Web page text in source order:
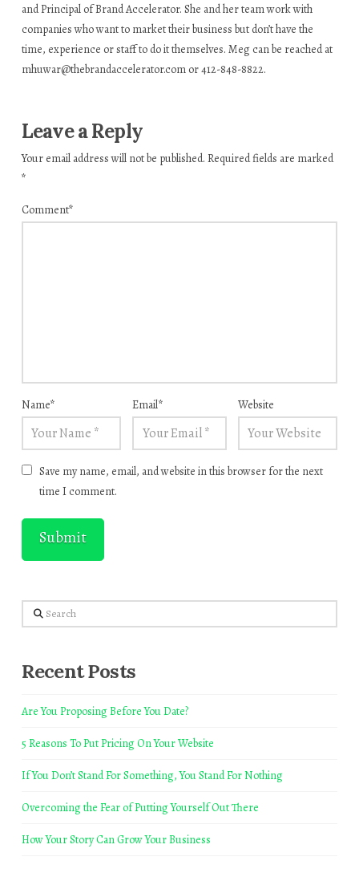
and Principal of Brand Accelerator. She and her team work with
companies who want to market their business but don’t have the
time, experience or staff to do it themselves. Meg can be reached at
mhuwar@thebrandaccelerator.comor 412-848-8822.
Leave a Reply
Your email address will not be published. Required fields are marked
*
Comment*
Name* Email* Website
Save my name, email, and website in this browser for the next
time I comment.
Search
Recent Posts
Are You Proposing Before You Date?
5 Reasons To Put Pricing On Your Website
If You Don’t Stand For Something, You Stand For Nothing
Overcoming the Fear of Putting Yourself Out There
How Your Story Can Grow Your Business